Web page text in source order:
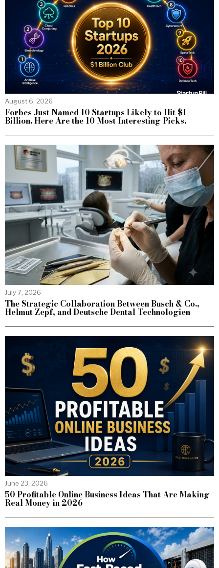
August 6, 2026
Forbes Just Named 10 Startups Likely to Hit $1
Billion. Here Are the 10 Most Interesting Picks.
July 7, 2026
The Strategic Collaboration Between Busch & Co.,
Helmut Zepf, and Deutsche Dental Technologien
June 23, 2026
50 Profitable Online Business Ideas That Are Making
Real Money in 2026